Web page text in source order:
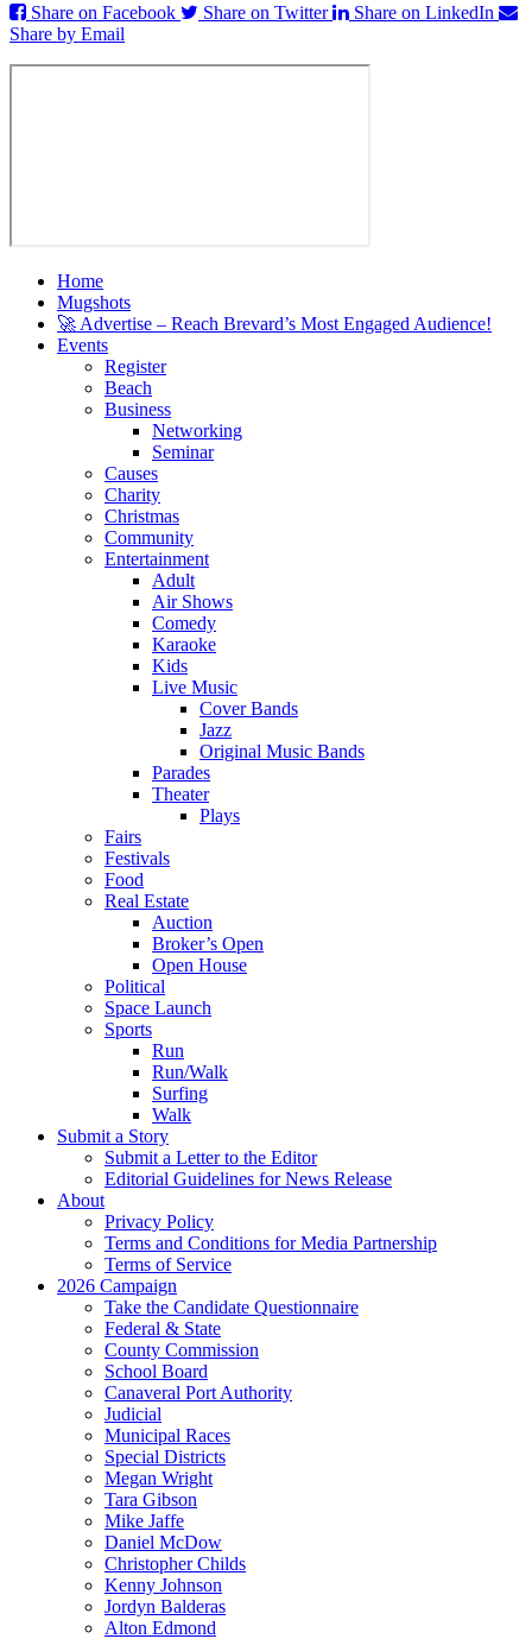
Share on Facebook
Share on Twitter
Share on LinkedIn
Share by Email
Home
Mugshots
🚀 Advertise – Reach Brevard’s Most Engaged Audience!
Events
Register
Beach
Business
Networking
Seminar
Causes
Charity
Christmas
Community
Entertainment
Adult
Air Shows
Comedy
Karaoke
Kids
Live Music
Cover Bands
Jazz
Original Music Bands
Parades
Theater
Plays
Fairs
Festivals
Food
Real Estate
Auction
Broker’s Open
Open House
Political
Space Launch
Sports
Run
Run/Walk
Surfing
Walk
Submit a Story
Submit a Letter to the Editor
Editorial Guidelines for News Release
About
Privacy Policy
Terms and Conditions for Media Partnership
Terms of Service
2026 Campaign
Take the Candidate Questionnaire
Federal & State
County Commission
School Board
Canaveral Port Authority
Judicial
Municipal Races
Special Districts
Megan Wright
Tara Gibson
Mike Jaffe
Daniel McDow
Christopher Childs
Kenny Johnson
Jordyn Balderas
Alton Edmond